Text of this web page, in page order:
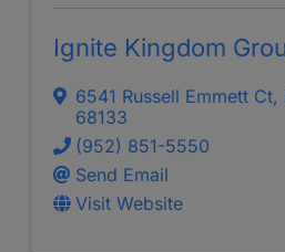
Ignite Kingdom
6541 Russell Emmett Ct,
68133
(952) 851-5550
Send Email
Visit Website